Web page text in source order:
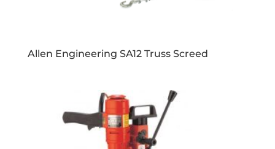
Allen Engineering SA12 Truss Screed